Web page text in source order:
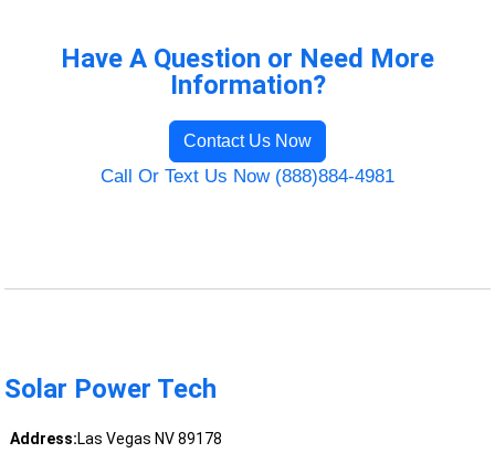
Have A Question or Need More
Information?
Contact Us Now
Call Or Text Us Now (888)884-4981
Solar Power Tech
Address:Las Vegas NV 89178